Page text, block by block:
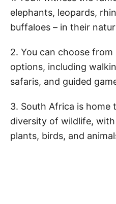
elephants, leopards,
buffaloes – in their
2. You can choose
options, including
safaris, and guided
3. South Africa is home
diversity of wildlife,
plants, birds, and